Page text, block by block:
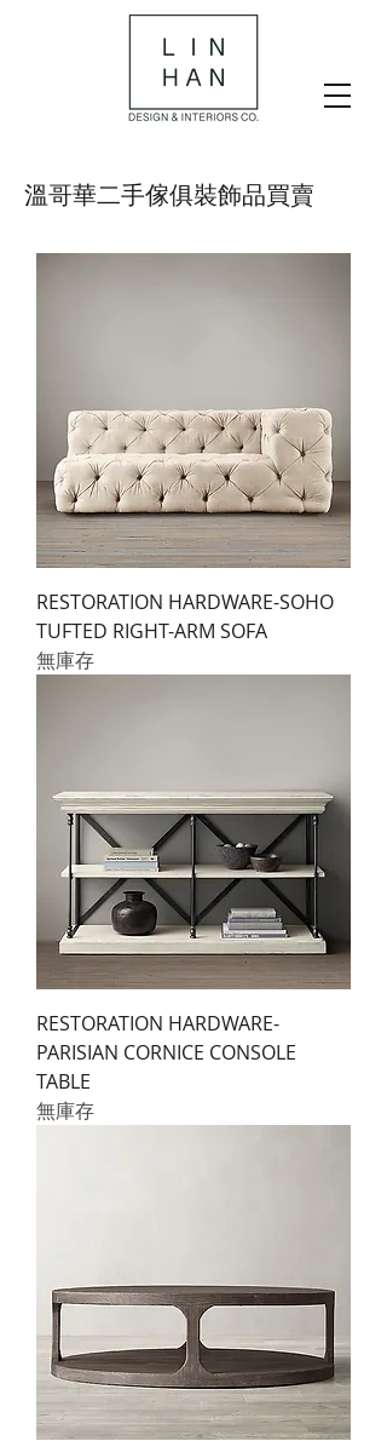
​溫哥華二手傢俱裝飾品買賣
RESTORATION HARDWARE-SOHO
TUFTED RIGHT-ARM SOFA
無庫存
RESTORATION HARDWARE-
PARISIAN CORNICE CONSOLE
TABLE
無庫存